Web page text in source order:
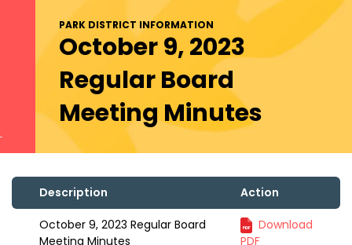
PARK DISTRICT INFORMATION
October 9, 2023
Regular Board
Meeting Minutes
Description Action
October 9, 2023 Regular Board
Meeting Minutes
Download
PDF